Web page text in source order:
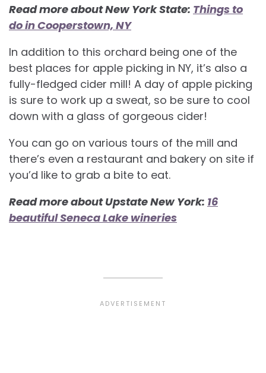
Read more about New York State: Things to
do in Cooperstown, NY
In addition to this orchard being one of the
best places for apple picking in NY, it’s also a
fully-fledged cider mill! A day of apple picking
is sure to work up a sweat, so be sure to cool
down with a glass of gorgeous cider!
You can go on various tours of the mill and
there’s even a restaurant and bakery on site if
you’d like to grab a bite to eat.
Read more about Upstate New York: 16
beautiful Seneca Lake wineries